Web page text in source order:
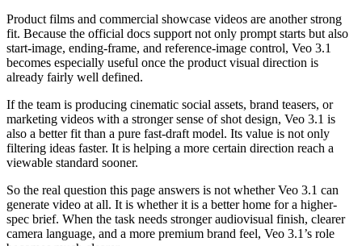
Product films and commercial showcase videos are another strong
fit. Because the official docs support not only prompt starts but also
start-image, ending-frame, and reference-image control, Veo 3.1
becomes especially useful once the product visual direction is
already fairly well defined.
If the team is producing cinematic social assets, brand teasers, or
marketing videos with a stronger sense of shot design, Veo 3.1 is
also a better fit than a pure fast-draft model. Its value is not only
filtering ideas faster. It is helping a more certain direction reach a
viewable standard sooner.
So the real question this page answers is not whether Veo 3.1 can
generate video at all. It is whether it is a better home for a higher-
spec brief. When the task needs stronger audiovisual finish, clearer
camera language, and a more premium brand feel, Veo 3.1’s role